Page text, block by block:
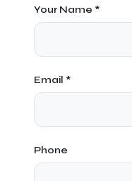
Your Name *
Email *
Phone